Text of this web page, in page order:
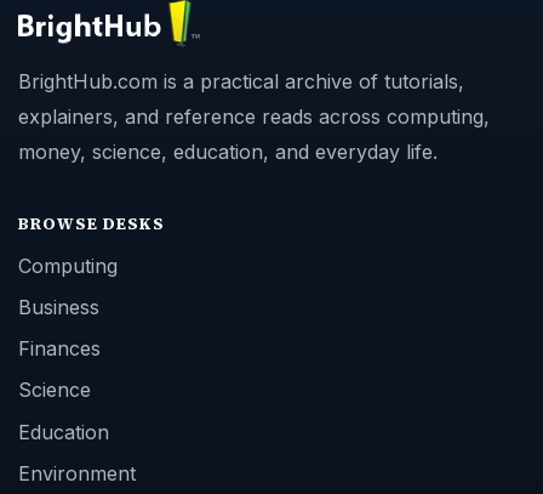
BrightHub.com is a practical archive of tutorials,
explainers, and reference reads across computing,
money, science, education, and everyday life.
BROWSE DESKS
Computing
Business
Finances
Science
Education
Environment